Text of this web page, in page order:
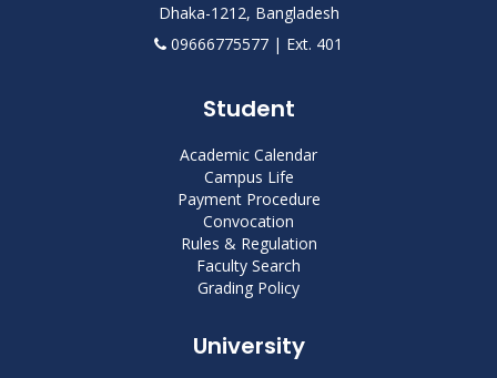
Dhaka-1212, Bangladesh
09666775577 | Ext. 401
Student
Academic Calendar
Campus Life
Payment Procedure
Convocation
Rules & Regulation
Faculty Search
Grading Policy
University